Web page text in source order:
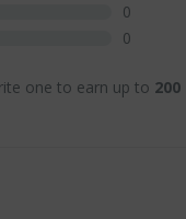
0
0
one to earn up to 200